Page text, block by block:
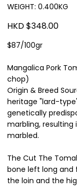
WEIGHT: 0.400KG
HKD $348.00
$87/100gr
Mangalica Pork
chop)
Origin & Breed
heritage "lard-
genetically
marbling,
marbled.
The Cut The
bone left long and
the loin and the